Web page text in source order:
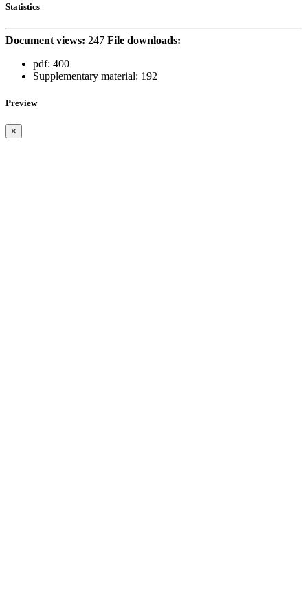
Statistics
Document views: 247 File downloads:
pdf: 400
Supplementary material: 192
Preview
×